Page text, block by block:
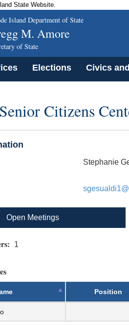
State Website.
Island Department of State
M. Amore
of State
Elections Civics
Citizens
Stephanie
Open Meetings
1
Position